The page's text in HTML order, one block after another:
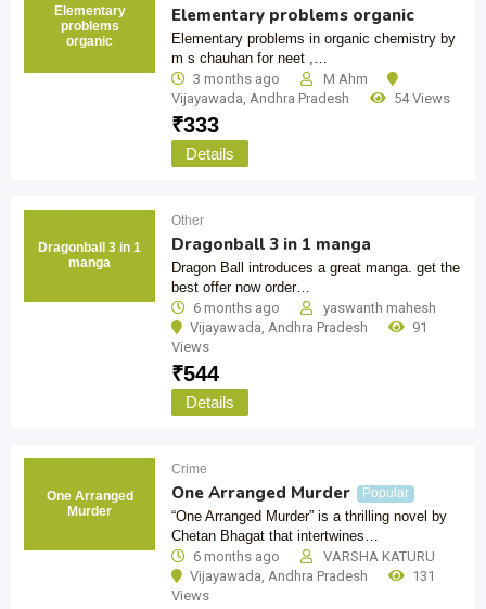
Elementary
problems
organic
Elementary problems organic
Elementary problems in organic chemistry by
m s chauhan for neet ,…
3 months ago
M Ahm
Vijayawada, Andhra Pradesh 54 Views
₹333
Details
Dragonball 3 in 1
manga
Other
Dragonball 3 in 1 manga
Dragon Ball introduces a great manga. get the
best offer now order…
6 months ago
yaswanth mahesh
Vijayawada, Andhra Pradesh
91
Views
₹544
Details
One Arranged
Murder
Crime
One Arranged Murder Popular
“One Arranged Murder” is a thrilling novel by
Chetan Bhagat that intertwines…
6 months ago
VARSHA KATURU
Vijayawada, Andhra Pradesh
131
Views